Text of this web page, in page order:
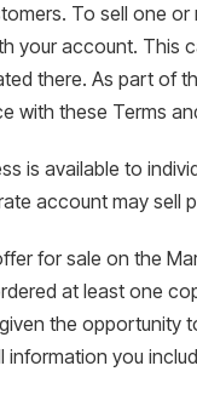
To sell one
your account. This
there. As part of
with these Terms
is available to
account may sell
for sale on the
at least one
the opportunity
information you